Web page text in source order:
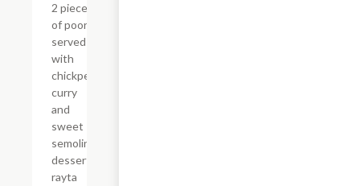
2 pieces
of poori
served
with
chickpea
curry
and
sweet
semolina
dessert,
rayta